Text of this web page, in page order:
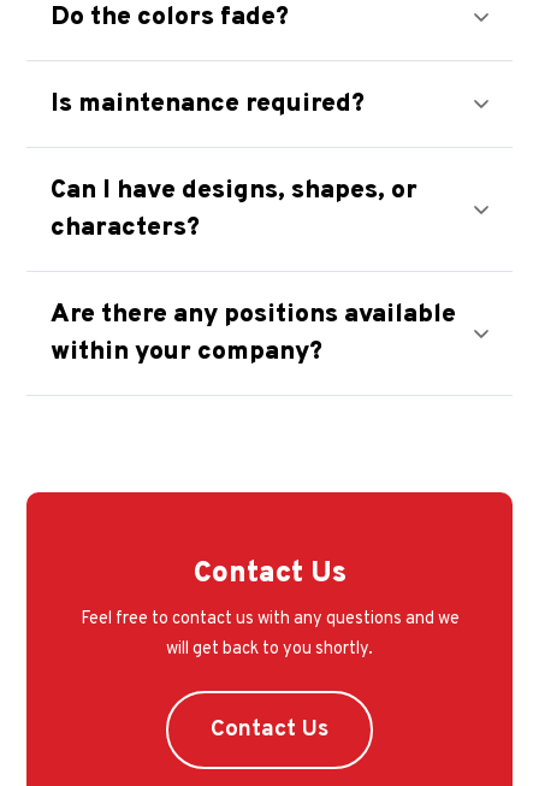
Do the colors fade?
Is maintenance required?
Can I have designs, shapes, or
characters?
Are there any positions available
within your company?
Contact Us
Feel free to contact us with any questions and we
will get back to you shortly.
Contact Us